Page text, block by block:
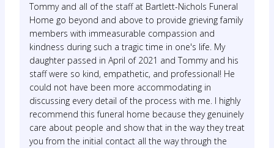
Tommy and all of the staff at Bartlett-Nichols Funeral
Home go beyond and above to provide grieving family
members with immeasurable compassion and
kindness during such a tragic time in one's life. My
daughter passed in April of 2021 and Tommy and his
staff were so kind, empathetic, and professional! He
could not have been more accommodating in
discussing every detail of the process with me. I highly
recommend this funeral home because they genuinely
care about people and show that in the way they treat
you from the initial contact all the way through the